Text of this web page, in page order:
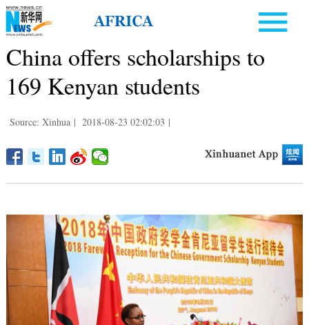
China offers scholarships to
169 Kenyan students
Source: Xinhua | 2018-08-23 02:02:03 |